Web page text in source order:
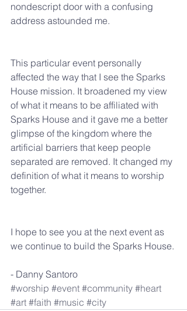
nondescript door with a confusing
address astounded me.
This particular event personally
affected the way that I see the Sparks
House mission. It broadened my view
of what it means to be affiliated with
Sparks House and it gave me a better
glimpse of the kingdom where the
artificial barriers that keep people
separated are removed. It changed my
definition of what it means to worship
together.
I hope to see you at the next event as
we continue to build the Sparks House.
- Danny Santoro
#worship #event #community #heart
#art #faith #music #city